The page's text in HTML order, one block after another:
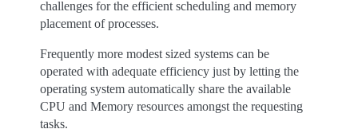
challenges for the efficient scheduling and memory
placement of processes.
Frequently more modest sized systems can be
operated with adequate efficiency just by letting the
operating system automatically share the available
CPU and Memory resources amongst the requesting
tasks.